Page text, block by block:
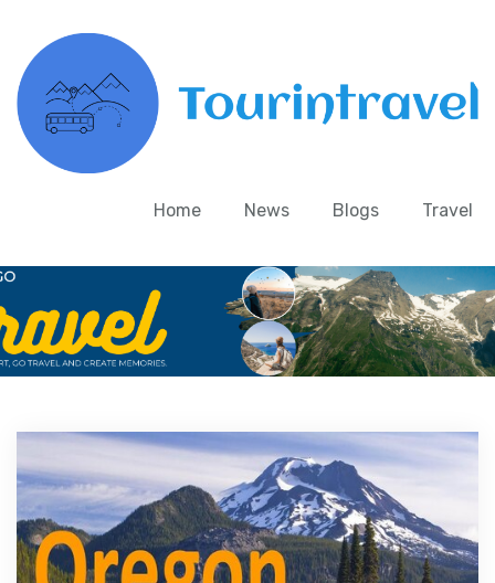
Home News Blogs Travel